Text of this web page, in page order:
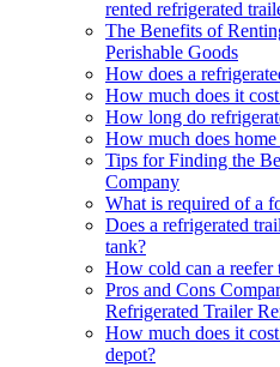
rented refrigerated
The Benefits of
Perishable Goods
How does a
How much does it
How long do
How much does
Tips for Finding the
Company
What is required of a
Does a refrigerated
tank?
How cold can a reefer
Pros and Cons
Refrigerated Trailer
How much does it
depot?